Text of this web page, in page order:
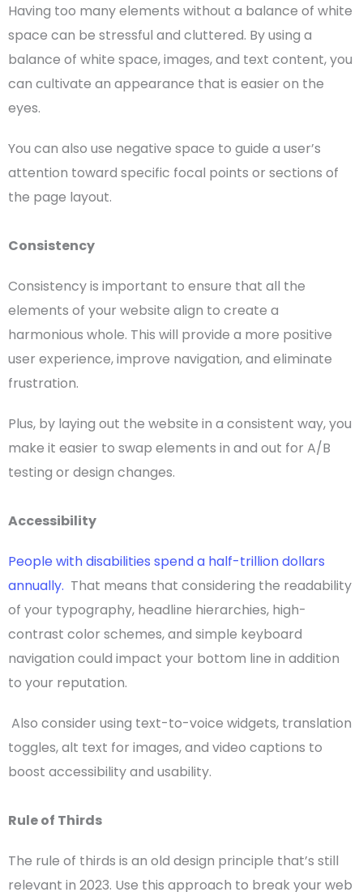
Having too many elements without a balance of white
space can be stressful and cluttered. By using a
balance of white space, images, and text content, you
can cultivate an appearance that is easier on the
eyes.
You can also use negative space to guide a user’s
attention toward specific focal points or sections of
the page layout.
Consistency
Consistency is important to ensure that all the
elements of your website align to create a
harmonious whole. This will provide a more positive
user experience, improve navigation, and eliminate
frustration.
Plus, by laying out the website in a consistent way, you
make it easier to swap elements in and out for A/B
testing or design changes.
Accessibility
People with disabilities spend a half-trillion dollars
annually. That means that considering the readability
of your typography, headline hierarchies, high-
contrast color schemes, and simple keyboard
navigation could impact your bottom line in addition
to your reputation.
Also consider using text-to-voice widgets, translation
toggles, alt text for images, and video captions to
boost accessibility and usability.
Rule of Thirds
The rule of thirds is an old design principle that’s still
relevant in 2023. Use this approach to break your web